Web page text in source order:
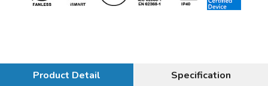
Product Detail
Specification